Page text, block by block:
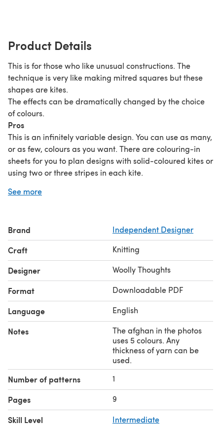
Product Details
This is for those who like unusual constructions. The
technique is very like making mitred squares but these
shapes are kites.
The effects can be dramatically changed by the choice
of colours.
Pros
This is an infinitely variable design. You can use as many,
or as few, colours as you want. There are colouring-in
sheets for you to plan designs with solid-coloured kites or
using two or three stripes in each kite.
The maximum number of stitches on the needles is 72
You can add more shapes to make the afghan bigger.
Instructions are included for changing the size of the
shapes.
No sewing.
Cons
You have to pick up stitches for every shape (but it is easy
picking-up because each stitch is from the end of a
garter ridge).
There are
to darn in. (If you make the
shapes in single colours you reduce the number of ends.)
Pat Ashforth and Steve
See more
Brand Independent Designer
Craft Knitting
Designer Woolly Thoughts
Format Downloadable PDF
Language English
Notes
The afghan in the photos
uses 5 colours. Any
thickness of yarn can be
used.
Number of patterns 1
Pages 9
Skill Level Intermediate